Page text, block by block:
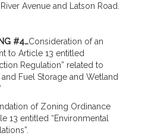
Avenue and Latson Road.
#4…Consideration of an
to Article 13 entitled
Regulation” related to
and Fuel Storage and Wetland
of Zoning Ordinance
13 entitled “Environmental